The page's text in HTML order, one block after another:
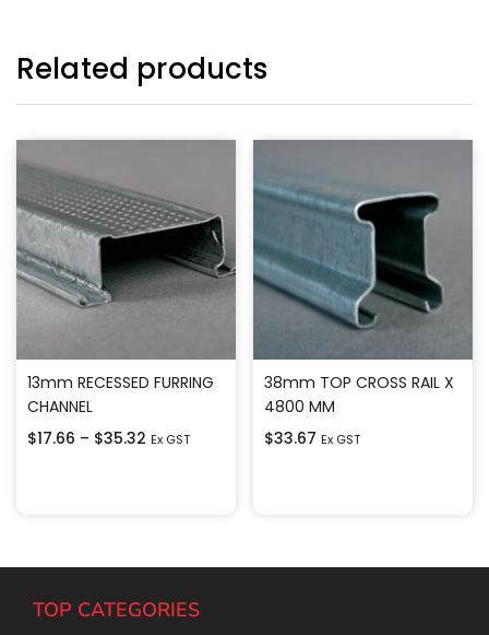
Related products
13mm RECESSED FURRING
CHANNEL
$17.66 – $35.32 Ex GST
38mm TOP CROSS RAIL X
4800 MM
$33.67 Ex GST
TOP CATEGORIES